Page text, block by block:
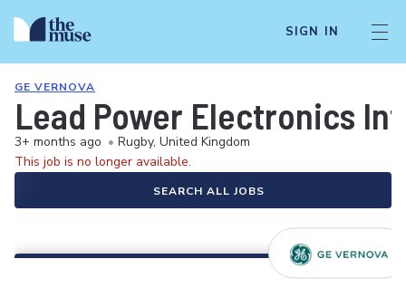
SIGN IN
GE VERNOVA
Lead Power Electronics
3+ months ago • Rugby, United Kingdom
This job is no longer available.
SEARCH ALL JOBS